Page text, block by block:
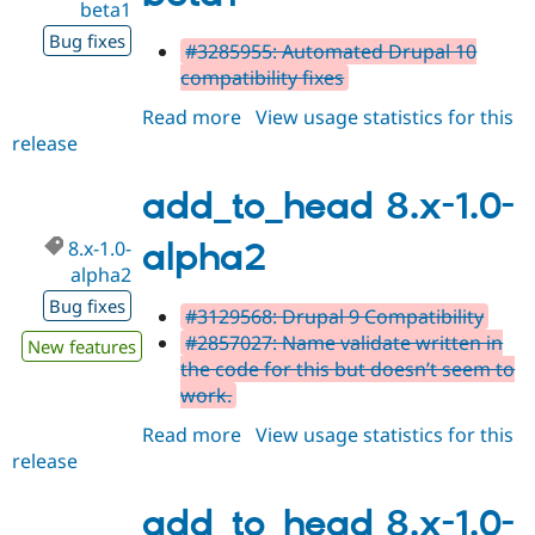
beta1
Bug fixes
#3285955: Automated Drupal 10
compatibility fixes
Read more about
1.0-
beta1
View usage statistics for this
release
add_to_head 8.x-1.0-
alpha2
8.x-1.0-
alpha2
Bug fixes
New features
#3129568: Drupal 9 Compatibility
#2857027: Name validate written in
the code for this but doesn’t seem to
work.
Read more about
1.0-
View usage statistics for this
release